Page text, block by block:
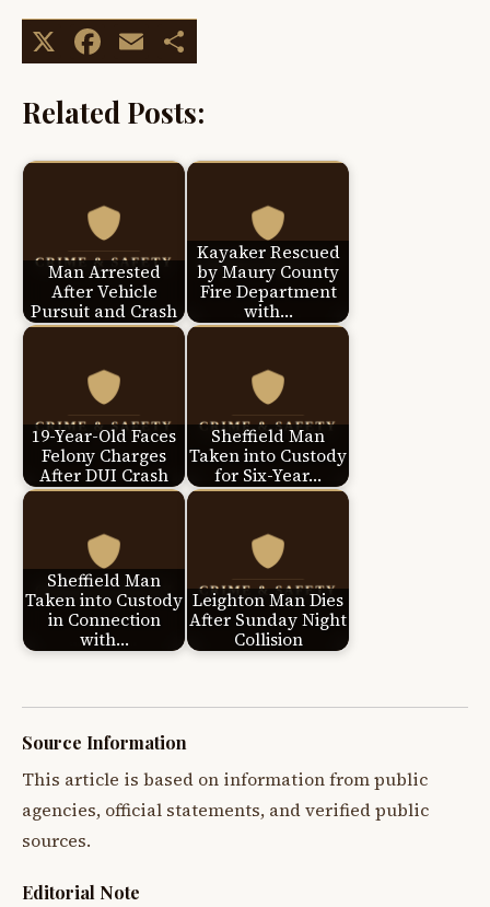
X Facebook
Email
Related Posts:
Man Arrested
After Vehicle
Pursuit and Crash
Kayaker Rescued
by Maury County
Fire Department
with…
19-Year-Old Faces
Felony Charges
After DUI Crash
Sheffield Man
Taken into Custody
for Six-Year…
Sheffield Man
Taken into Custody
in Connection
with…
Leighton Man Dies
After Sunday Night
Collision
Source Information
This article is based on information from public
agencies, official statements, and verified public
sources.
Editorial Note